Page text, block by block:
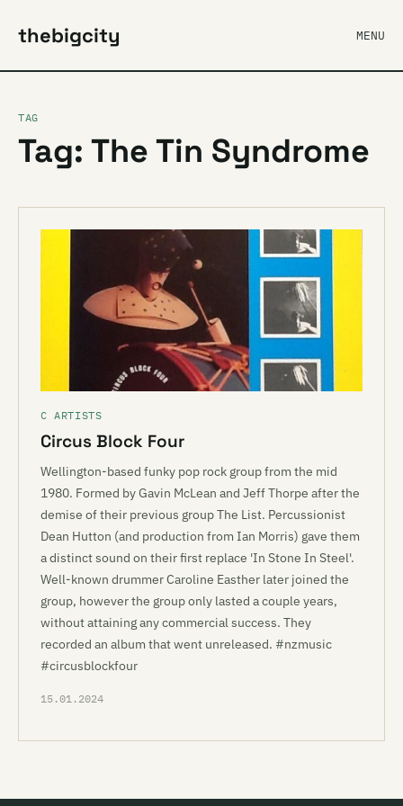
thebigcity MENU
TAG
Tag: The Tin Syndrome
C ARTISTS
Circus Block Four
Wellington-based funky pop rock group from the mid
1980. Formed by Gavin McLean and Jeff Thorpe after the
demise of their previous group The List. Percussionist
Dean Hutton (and production from Ian Morris) gave them
a distinct sound on their first replace 'In Stone In Steel'.
Well-known drummer Caroline Easther later joined the
group, however the group only lasted a couple years,
without attaining any commercial success. They
recorded an album that went unreleased. #nzmusic
#circusblockfour
15.01.2024